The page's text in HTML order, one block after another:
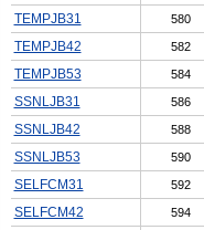
TEMPJB31 580
TEMPJB42 582
TEMPJB53 584
SSNLJB31 586
SSNLJB42 588
SSNLJB53 590
SELFCM31 592
SELFCM42 594